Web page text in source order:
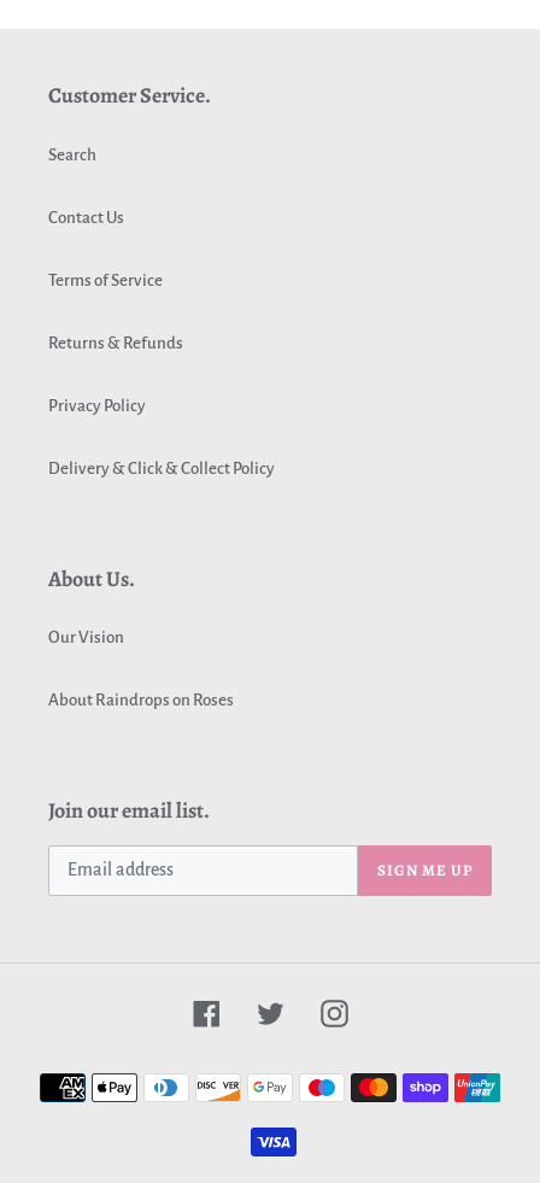
Customer Service.
Search
Contact Us
Terms of Service
Returns & Refunds
Privacy Policy
Delivery & Click & Collect Policy
About Us.
Our Vision
About Raindrops on Roses
Join our email list.
SIGN ME UP
FacebookTwitter Instagram
Payment
methods